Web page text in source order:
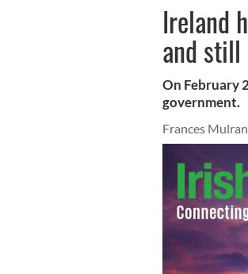
Ireland
and still
On February
government.
Frances